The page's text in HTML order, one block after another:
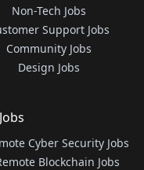
Non-Tech Jobs
Support Jobs
Community Jobs
Design Jobs
Cyber Security Jobs
Blockchain Jobs